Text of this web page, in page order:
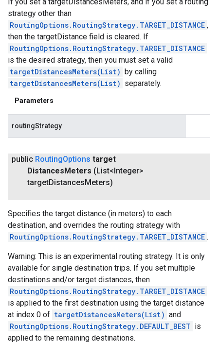
strategy other than
RoutingOptions.RoutingStrategy.TARGET_DISTANCE ,
then the targetDistance field is cleared. If
RoutingOptions.RoutingStrategy.TARGET_DISTANCE
is the desired strategy, then you must set a valid
targetDistancesMeters(List ) by calling
targetDistancesMeters(List) separately.
Parameters
routingStrategy
public RoutingOptions target
DistancesMeters (List<Integer>
targetDistancesMeters)
Specifies the target distance (in meters) to each
destination, and overrides the routing strategy with
RoutingOptions.RoutingStrategy.TARGET_DISTANCE .
Warning: This is an experimental routing strategy. It is only
available for single destination trips. If you set multiple
destinations and/or target distances, then
RoutingOptions.RoutingStrategy.TARGET_DISTANCE
is applied to the first destination using the target distance
at index 0 of targetDistancesMeters(List) and
RoutingOptions.RoutingStrategy.DEFAULT_BEST is
applied to the remaining destinations.